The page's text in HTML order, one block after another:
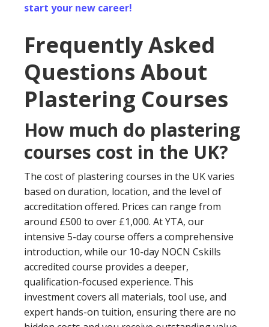
start your new career!
Frequently Asked
Questions About
Plastering Courses
How much do plastering
courses cost in the UK?
The cost of plastering courses in the UK varies
based on duration, location, and the level of
accreditation offered. Prices can range from
around £500 to over £1,000. At YTA, our
intensive 5-day course offers a comprehensive
introduction, while our 10-day NOCN Cskills
accredited course provides a deeper,
qualification-focused experience. This
investment covers all materials, tool use, and
expert hands-on tuition, ensuring there are no